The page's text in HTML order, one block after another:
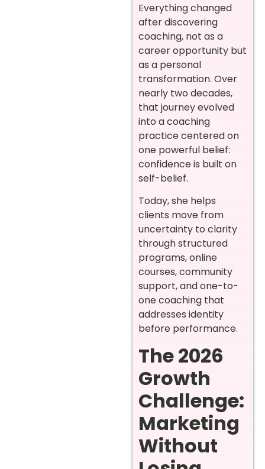
Everything changed
after discovering
coaching, not as a
career opportunity but
as a personal
transformation. Over
nearly two decades,
that journey evolved
into a coaching
practice centered on
one powerful belief:
confidence is built on
self-belief.
Today, she helps
clients move from
uncertainty to clarity
through structured
programs, online
courses, community
support, and one-to-
one coaching that
addresses identity
before performance.
The 2026
Growth
Challenge:
Marketing
Without